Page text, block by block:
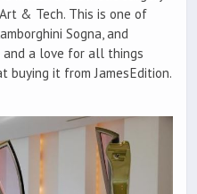
& Tech. This is one of
Sogna, and
and a love for all things
buying it from JamesEdition.